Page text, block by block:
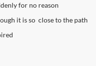
for no reason
it is so close to the path